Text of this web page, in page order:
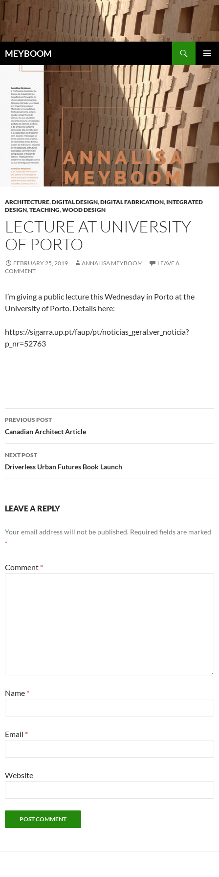
Skip
to
content
MEYBOOM
MENU
ARCHITECTURE,DIGITAL DESIGN,DIGITAL FABRICATION, INTEGRATED
DESIGN,TEACHING,WOOD DESIGN
LECTURE AT UNIVERSITY
OF PORTO
FEBRUARY 25, 2019 ANNALISA MEYBOOM
LEAVE A
COMMENT
I’m giving a public lecture this Wednesday in Porto at the
University of Porto. Details here:
https://sigarra.up.pt/faup/pt/noticias_geral.ver_noticia?
p_nr=52763
Post
navigation
PREVIOUS POST
Canadian Architect Article
NEXT POST
Driverless Urban Futures Book Launch
LEAVE A REPLY
Your email address will not be published. Required fields are marked
*
Comment *
Name *
Email *
Website